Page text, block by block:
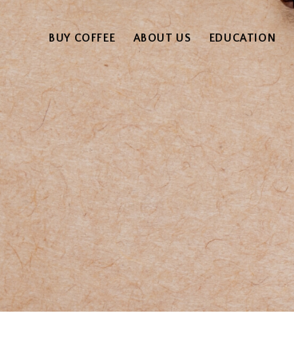
BUY COFFEE ABOUT US EDUCATION